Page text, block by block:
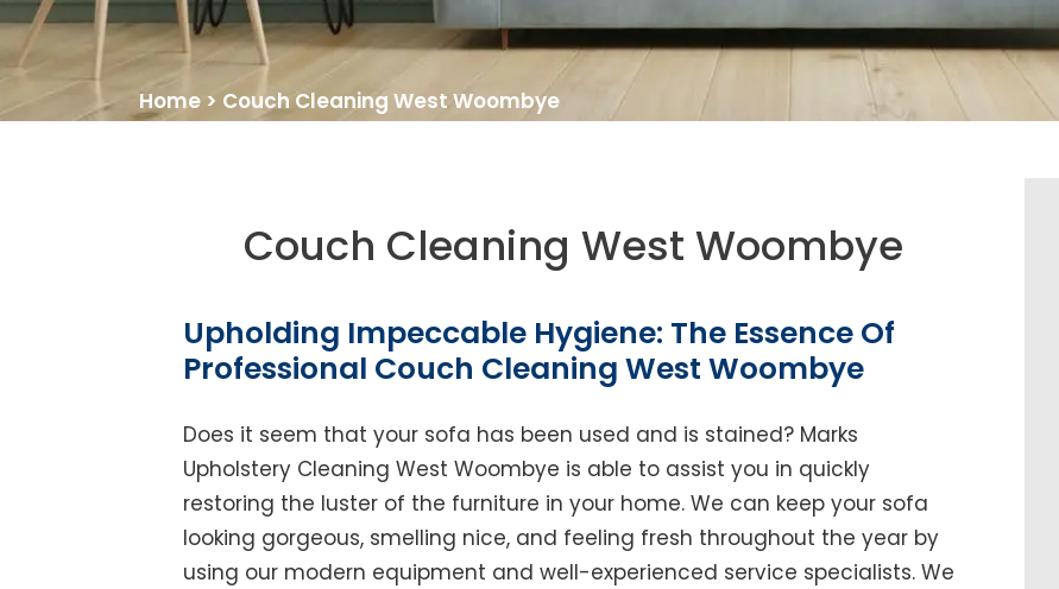
Home > Couch Cleaning West Woombye
Couch Cleaning West Woombye
Upholding Impeccable Hygiene: The Essence Of
Professional Couch Cleaning West Woombye
Does it seem that your sofa has been used and is stained? Marks
Upholstery Cleaning West Woombye is able to assist you in quickly
restoring the luster of the furniture in your home. We can keep your sofa
looking gorgeous, smelling nice, and feeling fresh throughout the year by
using our modern equipment and well-experienced service specialists. We